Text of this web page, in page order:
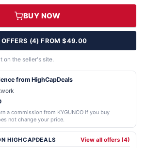
BUY NOW
OFFERS (4) FROM $49.00
on the seller's site.
from HighCapDeals
a commission from KYGUNCO if you buy
not change your price.
HIGHCAPDEALS View all offers (4)